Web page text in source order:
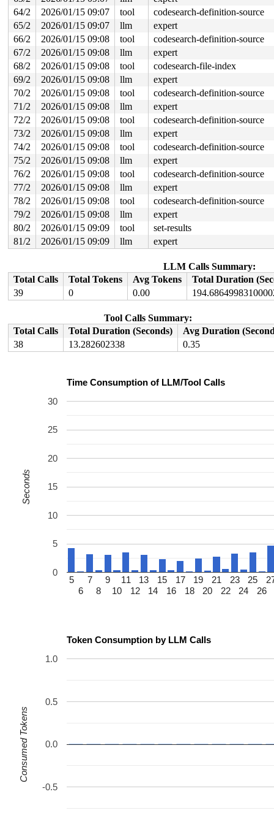
64/2
2026/01/15 09:07 tool
codesearch-definition-source
65/2
2026/01/15 09:07 llm
expert
66/2
2026/01/15 09:08 tool
codesearch-definition-source
67/2
2026/01/15 09:08 llm
expert
68/2
2026/01/15 09:08 tool
codesearch-file-index
69/2
2026/01/15 09:08 llm
expert
70/2
2026/01/15 09:08 tool
codesearch-definition-source
71/2
2026/01/15 09:08 llm
expert
72/2
2026/01/15 09:08 tool
codesearch-definition-source
73/2
2026/01/15 09:08 llm
expert
74/2
2026/01/15 09:08 tool
codesearch-definition-source
75/2
2026/01/15 09:08 llm
expert
76/2
2026/01/15 09:08 tool
codesearch-definition-source
77/2
2026/01/15 09:08 llm
expert
78/2
2026/01/15 09:08 tool
codesearch-definition-source
79/2
2026/01/15 09:08 llm
expert
80/2
2026/01/15 09:09 tool
set-results
81/2
2026/01/15 09:09 llm expert
LLM Calls Summary:
Total Calls
Total Tokens Avg Tokens
Total Duration
39
0 0.00
Tool Calls Summary:
Total Calls
Total Duration (Seconds)
Avg Duration
38
13.282602338 0.35
Time Consumption of LLM/Tool Calls
5
6
7
8
9
10
11
12
13
14
15
16
17
18
19
20
21
22
23
24
25
26
0
5
10
15
20
25
30
Seconds
Token Consumption by LLM Calls
-0.5
0.0
0.5
1.0
Consumed Tokens